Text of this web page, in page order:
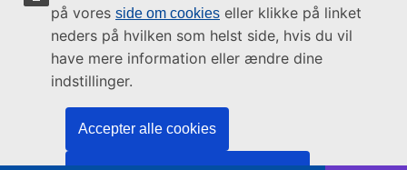
på vores side om cookies eller klikke på linket
neders på hvilken som helst side, hvis du vil
have mere information eller ændre dine
indstillinger.
Accepter alle cookies